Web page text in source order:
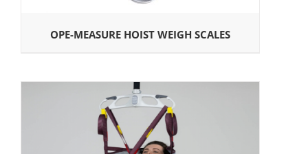
OPE-MEASURE HOIST WEIGH SCALES